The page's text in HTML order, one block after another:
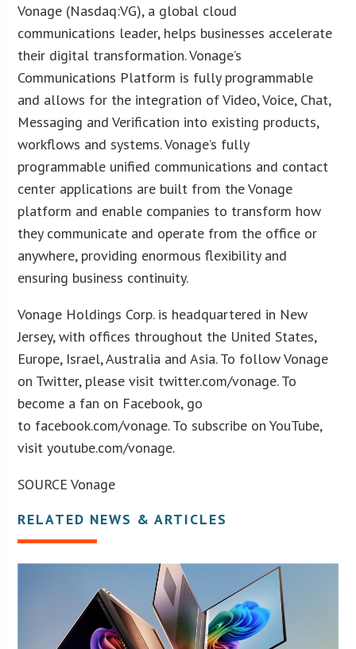
Vonage (Nasdaq:VG), a global cloud
communications leader, helps businesses accelerate
their digital transformation. Vonage’s
Communications Platform is fully programmable
and allows for the integration of Video, Voice, Chat,
Messaging and Verification into existing products,
workflows and systems. Vonage’s fully
programmable unified communications and contact
center applications are built from the Vonage
platform and enable companies to transform how
they communicate and operate from the office or
anywhere, providing enormous flexibility and
ensuring business continuity.
Vonage Holdings Corp. is headquartered in New
Jersey, with offices throughout the United States,
Europe, Israel, Australia and Asia. To follow Vonage
on Twitter, please visit twitter.com/vonage. To
become a fan on Facebook, go
to facebook.com/vonage. To subscribe on YouTube,
visit youtube.com/vonage.
SOURCE Vonage
RELATED NEWS & ARTICLES